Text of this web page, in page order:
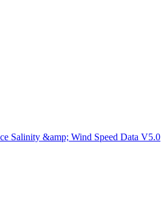
Salinity &amp; Wind Speed Data V5.0